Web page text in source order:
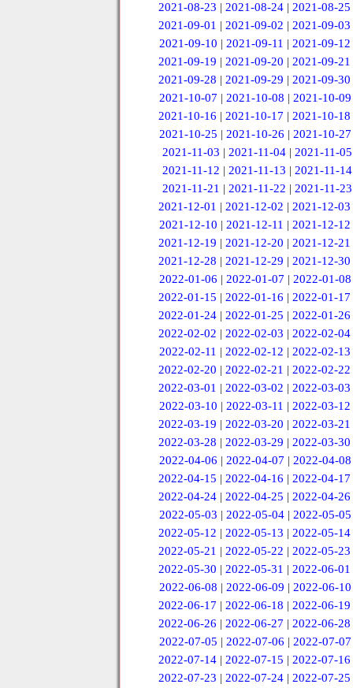
2021-08-23 |2021-08-24 |2021-08-25
2021-09-01 |2021-09-02 |2021-09-03
2021-09-10 | 2021-09-11 | 2021-09-12
2021-09-19 |2021-09-20 |2021-09-21
2021-09-28 |2021-09-29 |2021-09-30
2021-10-07 | 2021-10-08 | 2021-10-09
2021-10-16 |2021-10-17 |2021-10-18
2021-10-25 |2021-10-26 |2021-10-27
2021-11-03 |2021-11-04 |2021-11-05
2021-11-12 | 2021-11-13 | 2021-11-14
2021-11-21 | 2021-11-22 | 2021-11-23
2021-12-01 |2021-12-02 |2021-12-03
2021-12-10 | 2021-12-11 | 2021-12-12
2021-12-19 |2021-12-20 |2021-12-21
2021-12-28 |2021-12-29 |2021-12-30
2022-01-06 | 2022-01-07 | 2022-01-08
2022-01-15 |2022-01-16 |2022-01-17
2022-01-24 |2022-01-25 |2022-01-26
2022-02-02 |2022-02-03 |2022-02-04
2022-02-11 | 2022-02-12 | 2022-02-13
2022-02-20 |2022-02-21 |2022-02-22
2022-03-01 |2022-03-02 |2022-03-03
2022-03-10 | 2022-03-11 | 2022-03-12
2022-03-19 |2022-03-20 |2022-03-21
2022-03-28 |2022-03-29 |2022-03-30
2022-04-06 | 2022-04-07 | 2022-04-08
2022-04-15 |2022-04-16 |2022-04-17
2022-04-24 |2022-04-25 |2022-04-26
2022-05-03 | 2022-05-04 | 2022-05-05
2022-05-12 |2022-05-13 |2022-05-14
2022-05-21 |2022-05-22 |2022-05-23
2022-05-30 |2022-05-31 |2022-06-01
2022-06-08 | 2022-06-09 | 2022-06-10
2022-06-17 |2022-06-18 |2022-06-19
2022-06-26 |2022-06-27 |2022-06-28
2022-07-05 | 2022-07-06 | 2022-07-07
2022-07-14 |2022-07-15 |2022-07-16
2022-07-23 |2022-07-24 |2022-07-25